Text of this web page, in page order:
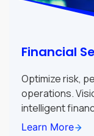
Financial
Optimize risk,
operations.
intelligent
Learn More